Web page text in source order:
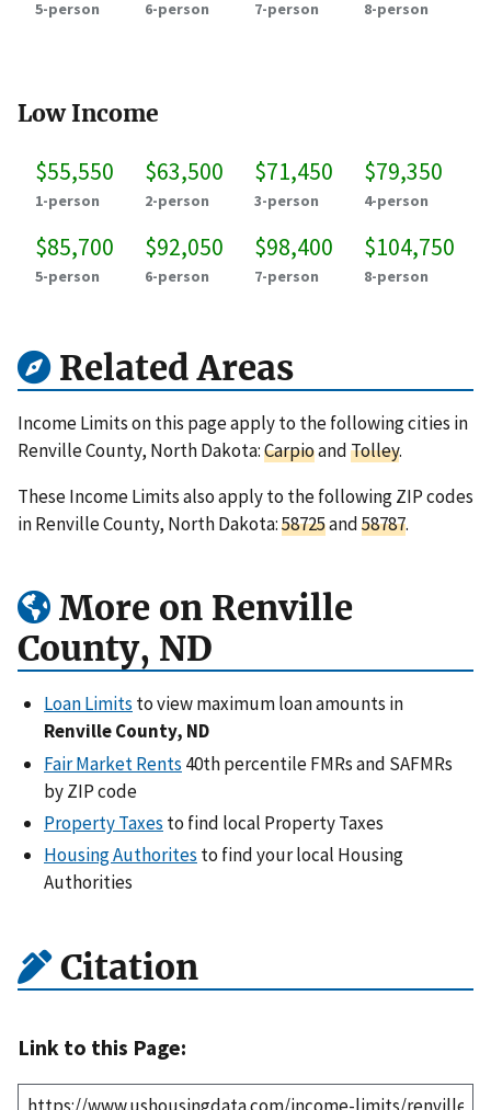
5-person 6-person 7-person 8-person
Low Income
$55,550
1-person
$63,500
2-person
$71,450
3-person
$79,350
4-person
$85,700
5-person
$92,050
6-person
$98,400
7-person
$104,750
8-person
Related Areas
Income Limits on this page apply to the following cities in
Renville County, North Dakota:CarpioandTolley.
These Income Limits also apply to the following ZIP codes
in Renville County, North Dakota:58725and58787.
More on Renville
County, ND
Loan Limits to view maximum loan amounts in
Renville County, ND
Fair Market Rents 40th percentile FMRs and SAFMRs
by ZIP code
Property Taxes to find local Property Taxes
Housing Authorites to find your local Housing
Authorities
Citation
Link to this Page: